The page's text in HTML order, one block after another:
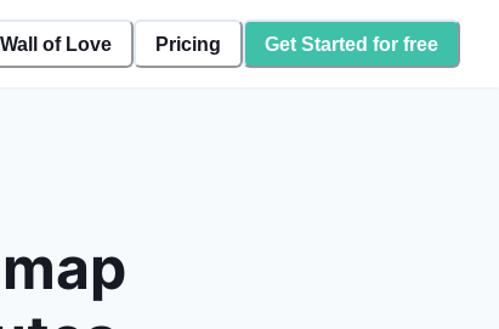
Wall of Love Pricing Get Started for free